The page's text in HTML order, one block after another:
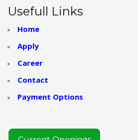
Usefull Links
Home
Apply
Career
Contact
Payment Options